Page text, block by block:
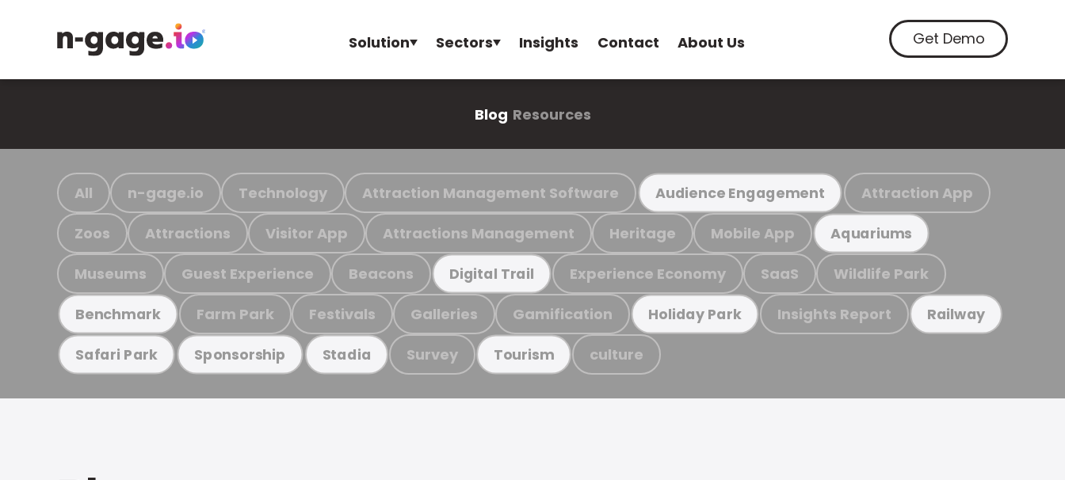
Solution Sectors Insights Contact About Us Get Demo
Blog Resources
All n-gage.io Technology Attraction Management Software Audience Engagement Attraction App
Zoos Attractions Visitor App Attractions Management Heritage Mobile App Aquariums
Museums Guest Experience Beacons Digital Trail Experience Economy SaaS Wildlife Park
Benchmark Farm Park Festivals Galleries Gamification Holiday Park Insights Report Railway
Safari Park Sponsorship Stadia Survey Tourism culture